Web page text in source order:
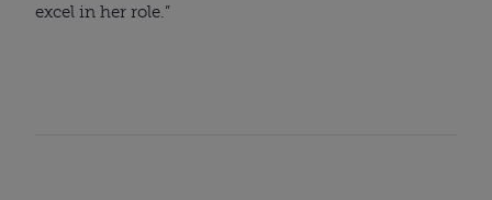
excel in her role.”